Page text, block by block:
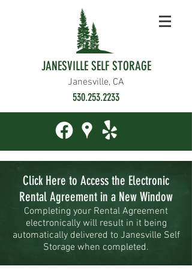
JANESVILLE SELF STORAGE
Janesville, CA
530.253.2233
Click Here to Access the Electronic
Rental Agreement in a New Window
Completing your Rental Agreement
electronically will result in it being
automatically delivered to Janesville Self
Storage when completed.